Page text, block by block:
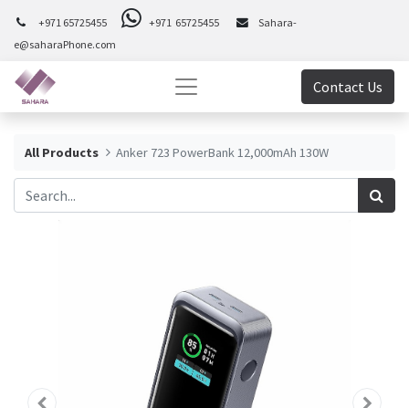
+971 65725455 +971 65725455
Sahara-
e@saharaPhone.com
Contact Us
All Products Anker 723 PowerBank 12,000mAh 130W